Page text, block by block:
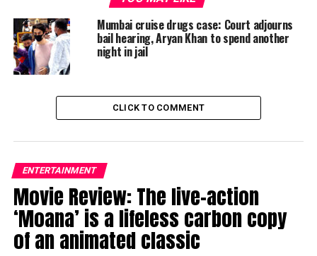
‘How I Met Your Father’ set to release in January 2022
Liza Farhana
Mumbai cruise drugs case: Court adjourns
bail hearing, Aryan Khan to spend another
night in jail
CLICK TO COMMENT
ENTERTAINMENT
Movie Review: The live-action
‘Moana’ is a lifeless carbon copy
of an animated classic